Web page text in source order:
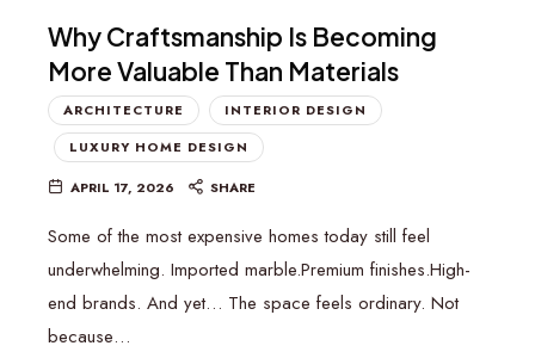
Why Craftsmanship Is Becoming
More Valuable Than Materials
ARCHITECTURE
INTERIOR DESIGN
LUXURY HOME DESIGN
APRIL 17, 2026 SHARE
Some of the most expensive homes today still feel
underwhelming. Imported marble.Premium finishes.High-
end brands. And yet… The space feels ordinary. Not
because…